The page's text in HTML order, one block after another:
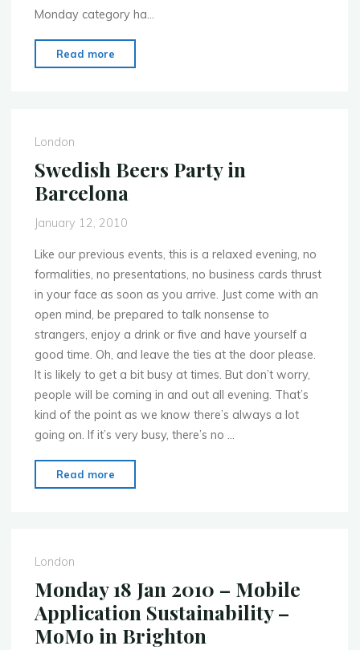
Monday category ha…
Read more
Premier
Congress
–
the
#momolo
entrant
now!"
London
Swedish Beers Party in
Barcelona
January 12, 2010
Like our previous events, this is a relaxed evening, no
formalities, no presentations, no business cards thrust
in your face as soon as you arrive. Just come with an
open mind, be prepared to talk nonsense to
strangers, enjoy a drink or five and have yourself a
good time. Oh, and leave the ties at the door please.
It is likely to get a bit busy at times. But don’t worry,
people will be coming in and out all evening. That’s
kind of the point as we know there’s always a lot
going on. If it’s very busy, there’s no …
Read more
Beers
London
Monday 18 Jan 2010 – Mobile
Application Sustainability –
MoMo in Brighton